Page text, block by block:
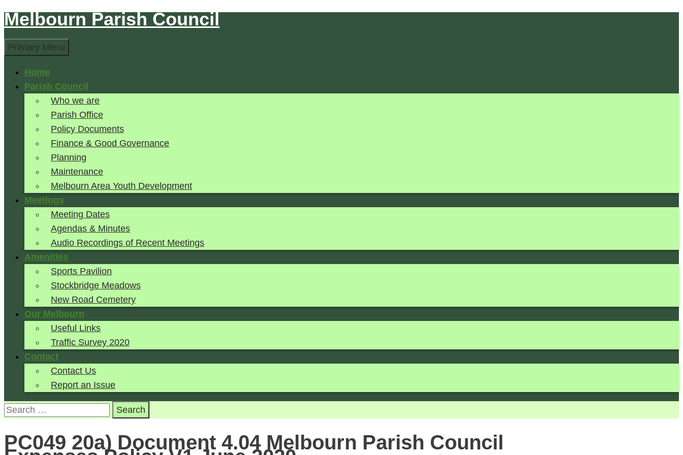
Skip
content
Melbourn Parish Council
Search
Primary Menu
Home
Parish Council
Who we are
Parish Office
Policy Documents
Finance & Good Governance
Planning
Maintenance
Melbourn Area Youth Development
Meetings
Meeting Dates
Agendas & Minutes
Audio Recordings of Recent Meetings
Amenities
Sports Pavilion
Stockbridge Meadows
New Road Cemetery
Our Melbourn
Useful Links
Traffic Survey 2020
Contact
Contact Us
Report an Issue
Search
PC049 20a) Document 4.04 Melbourn Parish Council